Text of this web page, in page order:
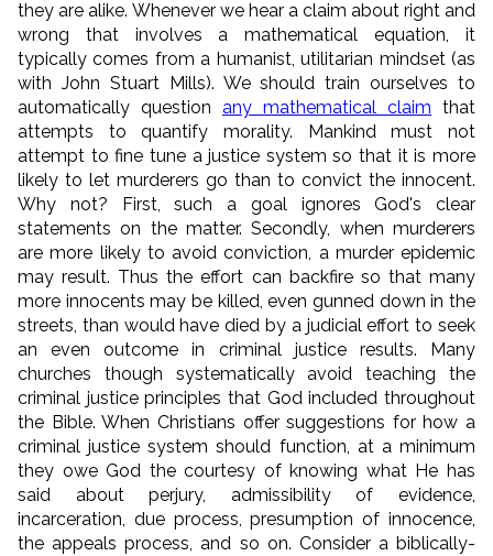
they are alike. Whenever we hear a claim about right and
wrong that involves a mathematical equation, it
typically comes from a humanist, utilitarian mindset (as
with John Stuart Mills). We should train ourselves to
automatically question any mathematical claim that
attempts to quantify morality. Mankind must not
attempt to fine tune a justice system so that it is more
likely to let murderers go than to convict the innocent.
Why not? First, such a goal ignores God's clear
statements on the matter. Secondly, when murderers
are more likely to avoid conviction, a murder epidemic
may result. Thus the effort can backfire so that many
more innocents may be killed, even gunned down in the
streets, than would have died by a judicial effort to seek
an even outcome in criminal justice results. Many
churches though systematically avoid teaching the
criminal justice principles that God included throughout
the Bible. When Christians offer suggestions for how a
criminal justice system should function, at a minimum
they owe God the courtesy of knowing what He has
said about perjury, admissibility of evidence,
incarceration, due process, presumption of innocence,
the appeals process, and so on. Consider a biblically-